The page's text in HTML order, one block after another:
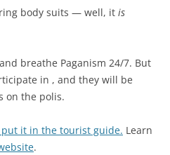
body suits — well, it is
breathe Paganism 24/7. But
in , and they will be
on the polis.
it in the tourist guide. Learn
.